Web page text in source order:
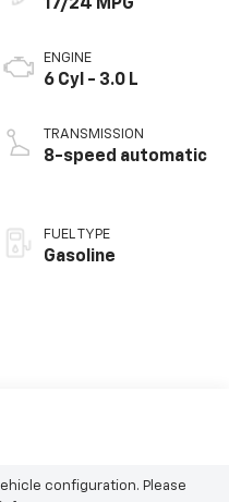
17/24 MPG
ENGINE
6 Cyl - 3.0 L
TRANSMISSION
8-speed automatic
FUEL TYPE
Gasoline
configuration. Please